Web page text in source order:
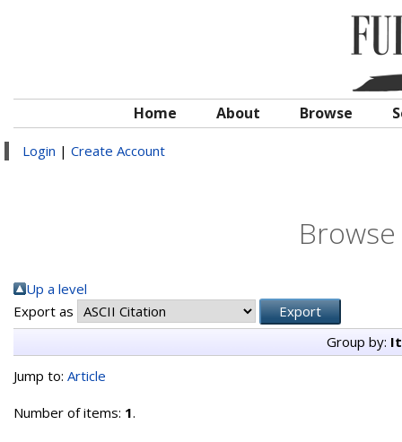
Home About Browse
Login | Create Account
Up a level
Export as
Group by:
Jump to: Article
Number of items: 1.